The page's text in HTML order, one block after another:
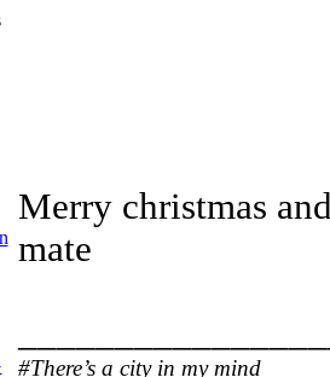
Merry christmas
mate
#There’s a city in my mind